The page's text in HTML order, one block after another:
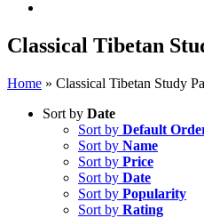
Classical Tibetan
Home » Classical Tibetan Study
Sort by Date
Sort by Default
Sort by Name
Sort by Price
Sort by Date
Sort by Popularity
Sort by Rating